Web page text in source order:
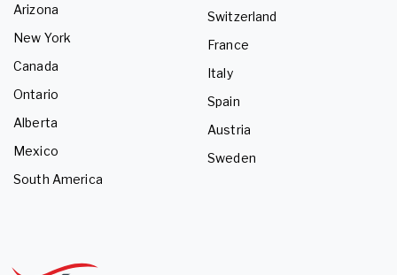
Arizona
New York
Canada
Ontario
Alberta
Mexico
South America
Switzerland
France
Italy
Spain
Austria
Sweden